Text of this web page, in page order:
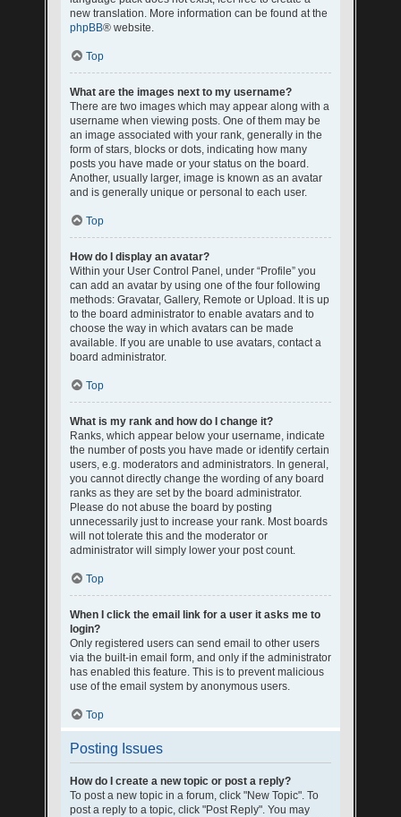
new translation. More information can be found at the
phpBB® website.
Top
What are the images next to my username?
There are two images which may appear along with a
username when viewing posts. One of them may be
an image associated with your rank, generally in the
form of stars, blocks or dots, indicating how many
posts you have made or your status on the board.
Another, usually larger, image is known as an avatar
and is generally unique or personal to each user.
Top
How do I display an avatar?
Within your User Control Panel, under “Profile” you
can add an avatar by using one of the four following
methods: Gravatar, Gallery, Remote or Upload. It is up
to the board administrator to enable avatars and to
choose the way in which avatars can be made
available. If you are unable to use avatars, contact a
board administrator.
Top
What is my rank and how do I change it?
Ranks, which appear below your username, indicate
the number of posts you have made or identify certain
users, e.g. moderators and administrators. In general,
you cannot directly change the wording of any board
ranks as they are set by the board administrator.
Please do not abuse the board by posting
unnecessarily just to increase your rank. Most boards
will not tolerate this and the moderator or
administrator will simply lower your post count.
Top
When I click the email link for a user it asks me to
login?
Only registered users can send email to other users
via the built-in email form, and only if the administrator
has enabled this feature. This is to prevent malicious
use of the email system by anonymous users.
Top
Posting Issues
How do I create a new topic or post a reply?
To post a new topic in a forum, click "New Topic". To
post a reply to a topic, click "Post Reply". You may